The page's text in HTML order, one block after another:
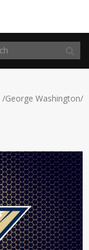
/George Washington/